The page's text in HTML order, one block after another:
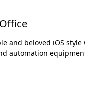
and beloved iOS style
automation